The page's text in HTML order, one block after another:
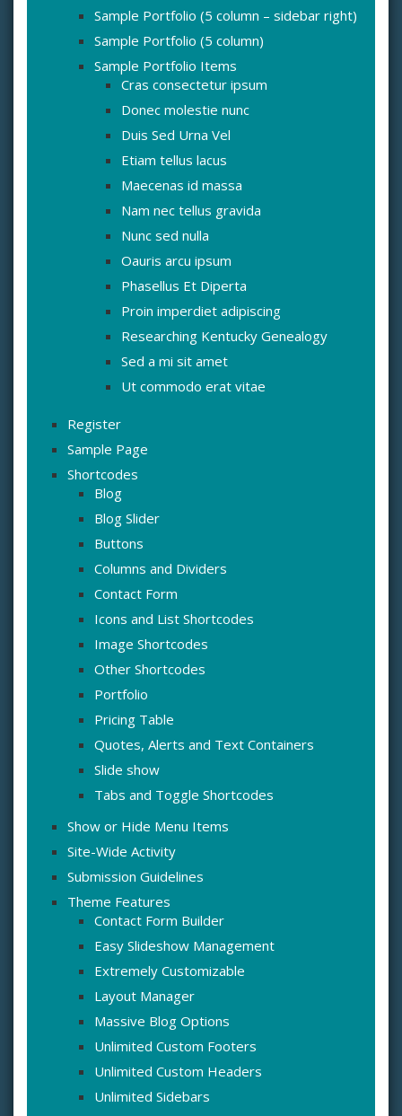
Sample Portfolio (5 column – sidebar right)
Sample Portfolio (5 column)
Sample Portfolio Items
Cras consectetur ipsum
Donec molestie nunc
Duis Sed Urna Vel
Etiam tellus lacus
Maecenas id massa
Nam nec tellus gravida
Nunc sed nulla
Oauris arcu ipsum
Phasellus Et Diperta
Proin imperdiet adipiscing
Researching Kentucky Genealogy
Sed a mi sit amet
Ut commodo erat vitae
Register
Sample Page
Shortcodes
Blog
Blog Slider
Buttons
Columns and Dividers
Contact Form
Icons and List Shortcodes
Image Shortcodes
Other Shortcodes
Portfolio
Pricing Table
Quotes, Alerts and Text Containers
Slide show
Tabs and Toggle Shortcodes
Show or Hide Menu Items
Site-Wide Activity
Submission Guidelines
Theme Features
Contact Form Builder
Easy Slideshow Management
Extremely Customizable
Layout Manager
Massive Blog Options
Unlimited Custom Footers
Unlimited Custom Headers
Unlimited Sidebars